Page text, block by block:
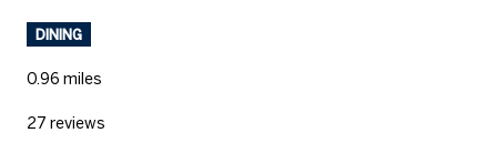
DINING
0.96 miles
27 reviews